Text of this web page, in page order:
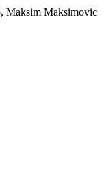
Maksim Maksimovic